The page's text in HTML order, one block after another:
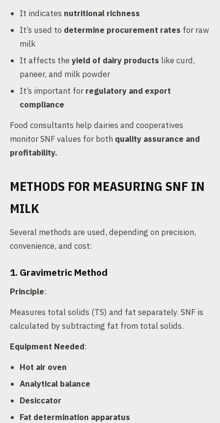
It indicates nutritional richness
It’s used to determine procurement rates for raw
milk
It affects the yield of dairy products like curd,
paneer, and milk powder
It’s important forregulatory and export
compliance
Food consultants help dairies and cooperatives
monitor SNF values for both quality assurance and
profitability.
METHODS FOR MEASURING SNF IN
MILK
Several methods are used, depending on precision,
convenience, and cost:
1. Gravimetric Method
Principle:
Measures total solids (TS) and fat separately. SNF is
calculated by subtracting fat from total solids.
Equipment Needed:
Hot air oven
Analytical balance
Desiccator
Fat determination apparatus